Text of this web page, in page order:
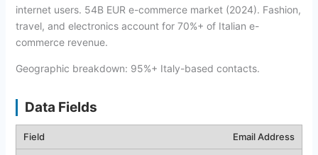
internet users. 54B EUR e-commerce market (2024). Fashion,
travel, and electronics account for 70%+ of Italian e-
commerce revenue.
Geographic breakdown: 95%+ Italy-based contacts.
Data Fields
Email Address